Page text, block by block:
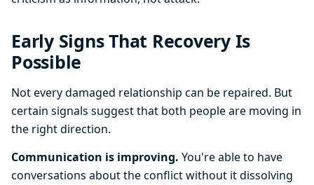
Early Signs That Recovery Is
Possible
Not every damaged relationship can be repaired. But
certain signals suggest that both people are moving in
the right direction.
Communication is improving. You're able to have
conversations about the conflict without it dissolving